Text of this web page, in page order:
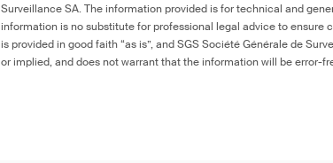
Surveillance SA. The information provided is for technical and
information is no substitute for professional legal advice to
is provided in good faith “as is”, and SGS Société Générale de
or implied, and does not warrant that the information will be error-